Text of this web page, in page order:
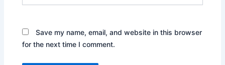
Save my name, email, and website in this browser
for the next time I comment.